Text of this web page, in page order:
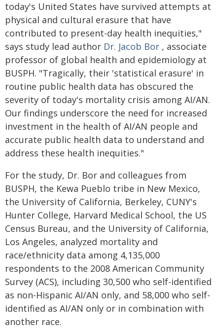
today's United States have survived attempts at
physical and cultural erasure that have
contributed to present-day health inequities,"
says study lead author Dr. Jacob Bor , associate
professor of global health and epidemiology at
BUSPH. "Tragically, their 'statistical erasure' in
routine public health data has obscured the
severity of today's mortality crisis among AI/AN.
Our findings underscore the need for increased
investment in the health of AI/AN people and
accurate public health data to understand and
address these health inequities."
For the study, Dr. Bor and colleagues from
BUSPH, the Kewa Pueblo tribe in New Mexico,
the University of California, Berkeley, CUNY's
Hunter College, Harvard Medical School, the US
Census Bureau, and the University of California,
Los Angeles, analyzed mortality and
race/ethnicity data among 4,135,000
respondents to the 2008 American Community
Survey (ACS), including 30,500 who self-identified
as non-Hispanic AI/AN only, and 58,000 who self-
identified as AI/AN only or in combination with
another race.